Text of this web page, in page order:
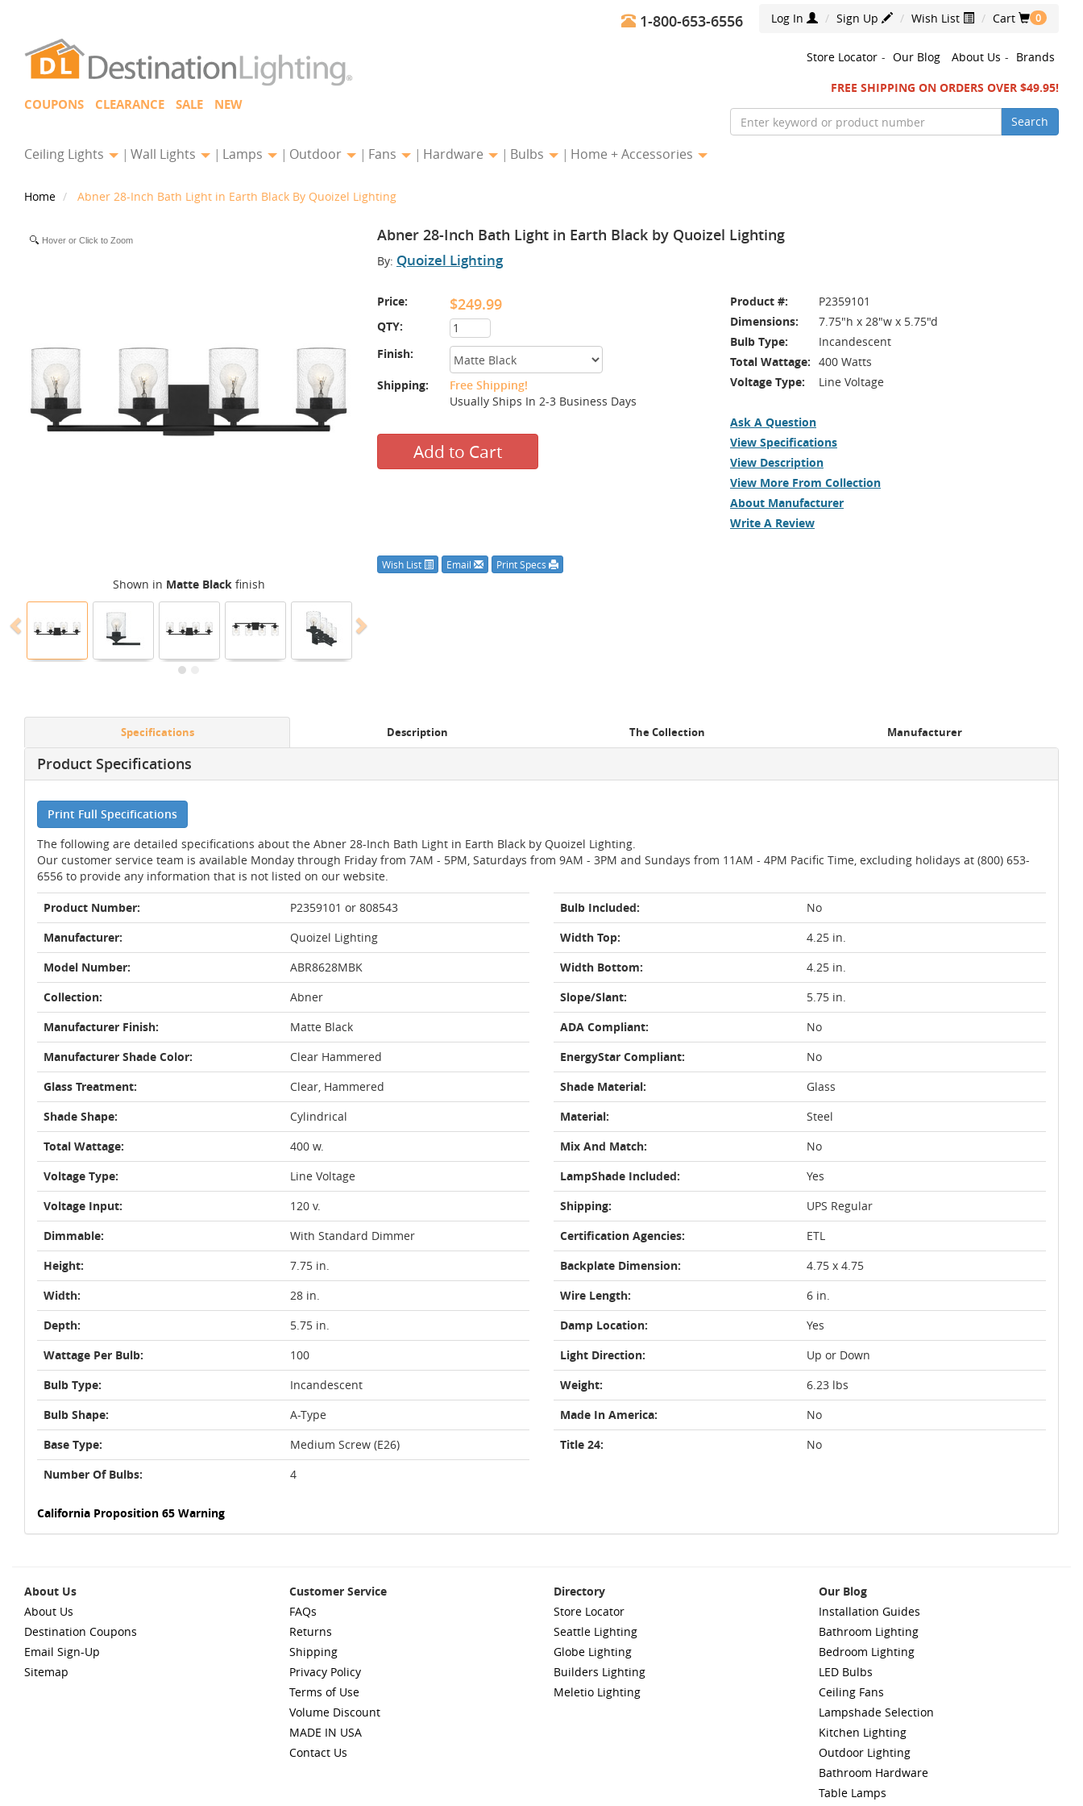
Log In Sign Up Wish List Cart 0
1-800-653-6556
COUPONS CLEARANCE SALE NEW
Store Locator - Our Blog About Us - Brands
FREE SHIPPING ON ORDERS OVER $49.95!
Search
Ceiling Lights Wall Lights Lamps Outdoor Fans Hardware Bulbs Home + Accessories
Home Abner 28-Inch Bath Light in Earth Black By Quoizel Lighting
Abner 28-Inch Bath Light in Earth Black by Quoizel Lighting
By: Quoizel Lighting
Price: $249.99
QTY:
Finish:
Shipping:
Free Shipping!
Usually Ships In 2-3 Business Days
Add to Cart
Product #:
P2359101
Dimensions:
7.75"h x 28"w x 5.75"d
Bulb Type:
Incandescent
Total Wattage: 400 Watts
Voltage Type:
Line Voltage
Ask A Question
View Specifications
View Description
View More From Collection
About Manufacturer
Write A Review
Wish List Email Print Specs
Hover or Click to Zoom
Shown in Matte Blackfinish
Specifications Description The Collection Manufacturer
Product Specifications
Print Full Specifications
The following are detailed specifications about the Abner 28-Inch Bath Light in Earth Black by Quoizel Lighting.
Our customer service team is available Monday through Friday from 7AM - 5PM, Saturdays from 9AM - 3PM and Sundays from 11AM - 4PM Pacific Time, excluding holidays at (800) 653-
6556 to provide any information that is not listed on our website.
Product Number:
P2359101 or 808543
Manufacturer:
Quoizel Lighting
Model Number:
ABR8628MBK
Collection:
Abner
Manufacturer Finish:
Matte Black
Manufacturer Shade Color:
Clear Hammered
Glass Treatment:
Clear, Hammered
Shade Shape:
Cylindrical
Total Wattage:
400 w.
Voltage Type:
Line Voltage
Voltage Input:
120 v.
Dimmable:
With Standard Dimmer
Height:
7.75 in.
Width:
28 in.
Depth:
5.75 in.
Wattage Per Bulb:
100
Bulb Type:
Incandescent
Bulb Shape:
A-Type
Base Type:
Medium Screw (E26)
Number Of Bulbs:
4
Bulb Included:
No
Width Top:
4.25 in.
Width Bottom:
4.25 in.
Slope/Slant:
5.75 in.
ADA Compliant:
No
EnergyStar Compliant:
No
Shade Material:
Glass
Material:
Steel
Mix And Match:
No
LampShade Included:
Yes
Shipping:
UPS Regular
Certification Agencies:
ETL
Backplate Dimension:
4.75 x 4.75
Wire Length:
6 in.
Damp Location:
Yes
Light Direction:
Up or Down
Weight:
6.23 lbs
Made In America:
No
Title 24:
No
California Proposition 65 Warning
About Us
About Us
Destination Coupons
Email Sign-Up
Sitemap
Customer Service
FAQs
Returns
Shipping
Privacy Policy
Terms of Use
Volume Discount
MADE IN USA
Contact Us
Directory
Store Locator
Seattle Lighting
Globe Lighting
Builders Lighting
Meletio Lighting
Our Blog
Installation Guides
Bathroom Lighting
Bedroom Lighting
LED Bulbs
Ceiling Fans
Lampshade Selection
Kitchen Lighting
Outdoor Lighting
Bathroom Hardware
Table Lamps